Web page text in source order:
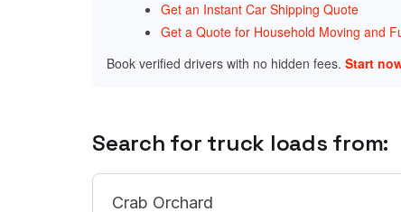
Get an Instant Car Shipping Quote
Get a Quote for Household Moving and
Book verified drivers with no hidden fees. Start
Search for truck loads from: